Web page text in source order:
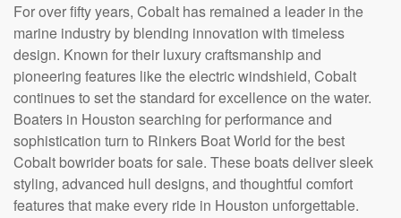
For over fifty years, Cobalt has remained a leader in the
marine industry by blending innovation with timeless
design. Known for their luxury craftsmanship and
pioneering features like the electric windshield, Cobalt
continues to set the standard for excellence on the water.
Boaters in Houston searching for performance and
sophistication turn to Rinkers Boat World for the best
Cobalt bowrider boats for sale. These boats deliver sleek
styling, advanced hull designs, and thoughtful comfort
features that make every ride in Houston unforgettable.